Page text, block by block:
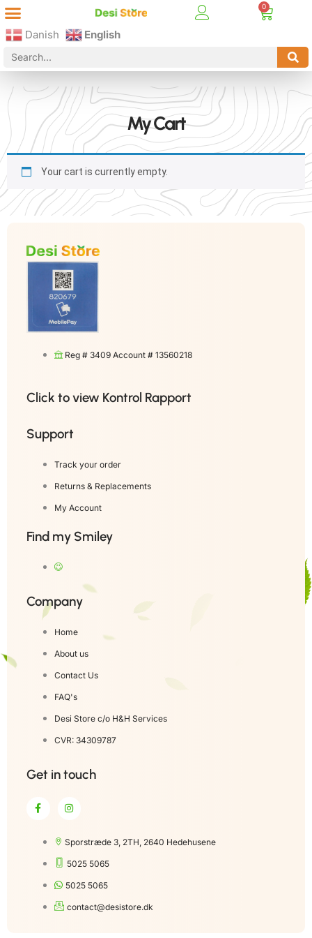
Danish English
My Cart
Your cart is currently empty.
Reg # 3409 Account # 13560218
Click to view Kontrol Rapport
Support
Track your order
Returns & Replacements
My Account
Find my Smiley
Company
Home
About us
Contact Us
FAQ's
Desi Store c/o H&H Services
CVR: 34309787
Get in touch
Sporstræde 3, 2TH, 2640 Hedehusene
5025 5065
5025 5065
contact@desistore.dk